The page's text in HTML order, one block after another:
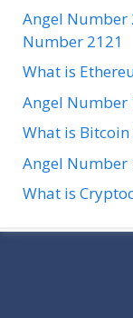
Angel Number
Number 2121
What is
Angel
What is Bitcoin
Angel Number
What is